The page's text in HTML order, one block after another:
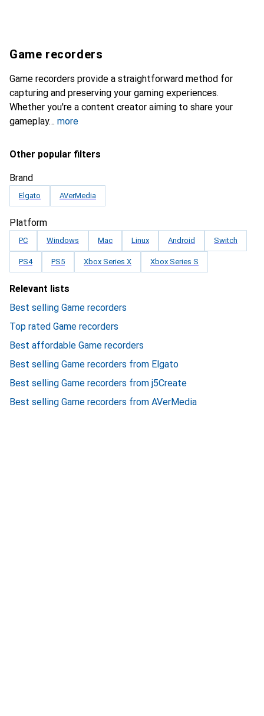
Game recorders
Game recorders provide a straightforward method for
capturing and preserving your gaming experiences.
Whether you're a content creator aiming to share your
gameplay
more
Other popular filters
Brand
Elgato AVerMedia
Platform
PC Windows Mac Linux Android Switch
PS4 PS5 Xbox Series X Xbox Series S
Relevant lists
Best selling Game recorders
Top rated Game recorders
Best affordable Game recorders
Best selling Game recorders from Elgato
Best selling Game recorders from j5Create
Best selling Game recorders from AVerMedia